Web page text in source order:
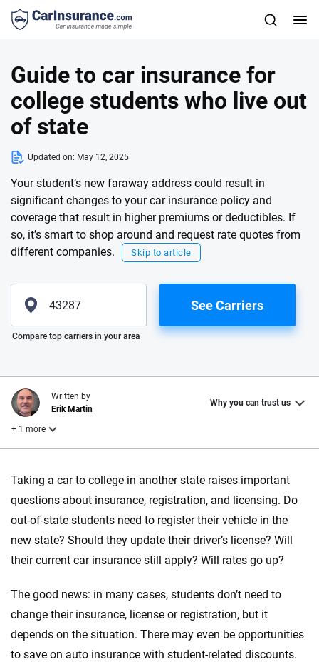
Guide to car insurance for
college students who live out
of state
Updated on: May 12, 2025
Your student’s new faraway address could result in
significant changes to your car insurance policy and
coverage that result in higher premiums or deductibles. If
so, it’s smart to shop around and request rate quotes from
different companies.
Skip to article
Please enter valid zip
See Carriers
Compare top carriers in your area
Taking a car to college in another state raises important
questions about insurance, registration, and licensing. Do
out-of-state students need to register their vehicle in the
new state? Should they update their driver’s license? Will
their current car insurance still apply? Will rates go up?
The good news: in many cases, students don’t need to
change their insurance, license or registration, but it
depends on the situation. There may even be opportunities
to save on auto insurance with student-related discounts.
Written by
Erik Martin
Why you can trust us
+ 1 more
Reviewed by
Laura Longero
Why trust CarInsurance.com?
At CarInsurance.com, our mission is simple: to make car
focused exclusively on auto insurance coverage, we
provide expert guidance, interactive tools and trustworthy
content — all designed to help you make confident,
informed choices.